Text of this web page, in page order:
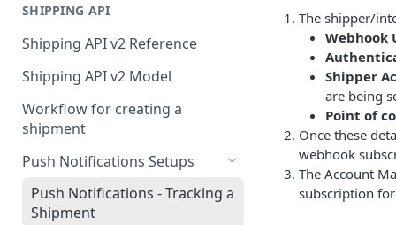
SHIPPING API
Shipping API v2 Reference
Shipping API v2 Model
Workflow for creating a
shipment
Push Notifications Setups
Push Notifications - Tracking a
Shipment
The shipper/
Webhook
Shipper
are being
Point of
Once these
webhook
The Account
subscription